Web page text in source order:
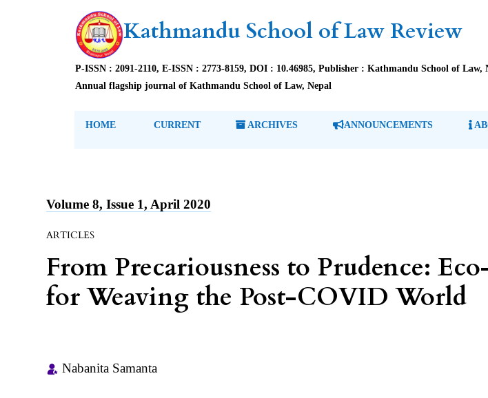
Kathmandu School of Law Review
P-ISSN : 2091-2110, E-ISSN : 2773-8159, DOI : 10.46985, Publisher : Kathmandu School of Law,
Annual flagship journal of Kathmandu School of Law, Nepal
HOME CURRENT ARCHIVES ANNOUNCEMENTS
Volume 8, Issue 1, April 2020
ARTICLES
From Precariousness to Prudence:
for Weaving the Post-COVID World
Nabanita Samanta